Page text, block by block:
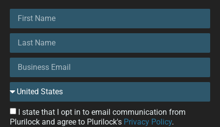
I state that I opt in to email communication from
Plurilock and agree to Plurilock's Privacy Policy.